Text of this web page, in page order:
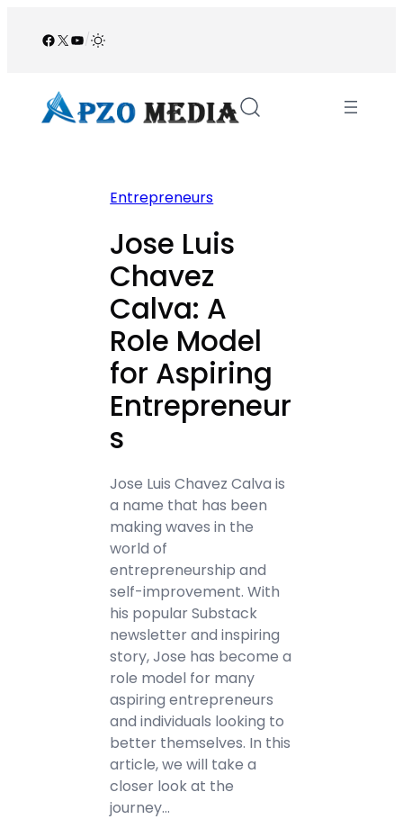
Facebook
X YouTube
/
Entrepreneurs
Jose Luis
Chavez
Calva: A
Role Model
for Aspiring
Entrepreneur
s
Jose Luis Chavez Calva is
a name that has been
making waves in the
world of
entrepreneurship and
self-improvement. With
his popular Substack
newsletter and inspiring
story, Jose has become a
role model for many
aspiring entrepreneurs
and individuals looking to
better themselves. In this
article, we will take a
closer look at the
journey…